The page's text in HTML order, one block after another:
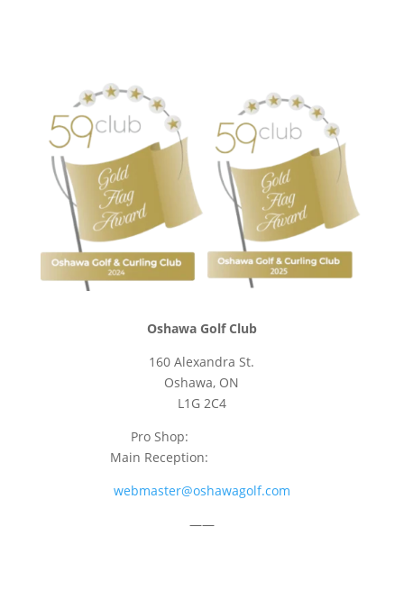
Oshawa Golf Club
160 Alexandra St.
Oshawa, ON
L1G 2C4
Pro Shop:
Main Reception:
webmaster@oshawagolf.com
——